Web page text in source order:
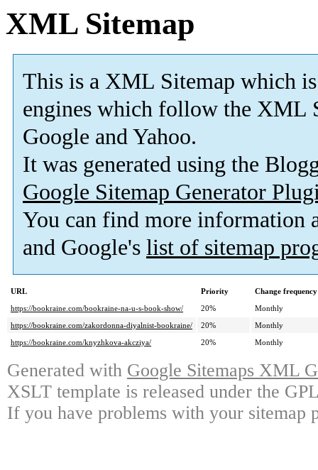
XML Sitemap
This is a XML Sitemap which is
engines which follow the XML
Google and Yahoo.
It was generated using the
Google Sitemap Generator
You can find more information
and Google's list of sitemap
URL Priority
Change frequency
https://bookraine.com/bookraine-na-u-s-book-show/
20%
Monthly
https://bookraine.com/zakordonna-diyalnist-bookraine/
20%
Monthly
https://bookraine.com/knyzhkova-akcziya/
20% Monthly
Generated with Google Sitemaps XML
XSLT template is released under the
If you have problems with your sitemap